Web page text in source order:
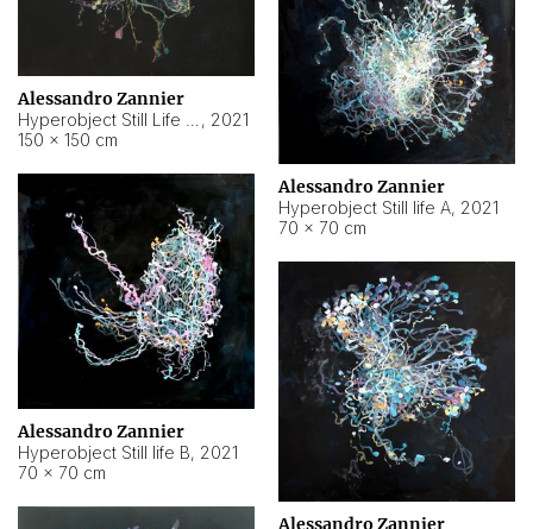
Alessandro Zannier
, 2021
150 × 150 cm
Alessandro Zannier
Hyperobject Still life A, 2021
70 × 70 cm
Alessandro Zannier
Hyperobject Still life B, 2021
70 × 70 cm
Alessandro Zannier